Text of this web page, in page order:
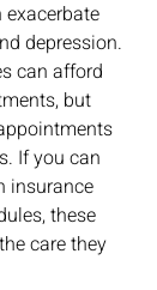
depression.
can afford
but
If you can
insurance
these
care they